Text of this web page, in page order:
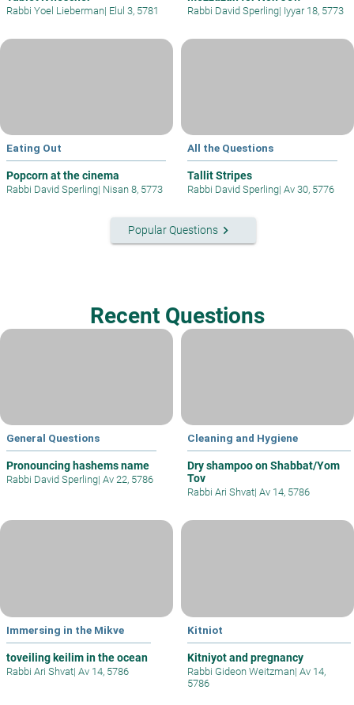
Rabbi Yoel Lieberman| Elul 3, 5781 Rabbi David Sperling| Iyyar 18, 5773
Eating Out
Popcorn at the cinema
Rabbi David Sperling| Nisan 8, 5773
All the Questions
Tallit Stripes
Rabbi David Sperling| Av 30, 5776
Popular Questionskeyboard_arrow_right
Recent Questions
General Questions
Pronouncing hashems name
Rabbi David Sperling| Av 22, 5786
Cleaning and Hygiene
Dry shampoo on Shabbat/Yom
Tov
Rabbi Ari Shvat| Av 14, 5786
Immersing in the Mikve
toveiling keilim in the ocean
Rabbi Ari Shvat| Av 14, 5786
Kitniot
Kitniyot and pregnancy
Rabbi Gideon Weitzman| Av 14,
5786